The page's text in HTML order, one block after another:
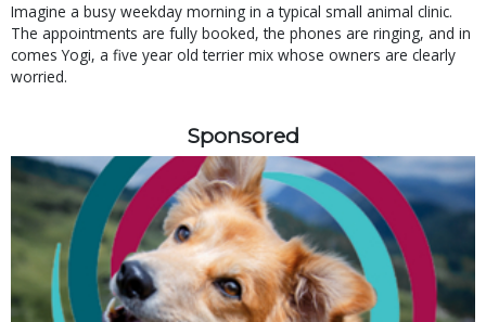
Imagine a busy weekday morning in a typical small animal clinic.
The appointments are fully booked, the phones are ringing, and in
comes Yogi, a five year old terrier mix whose owners are clearly
worried.
Sponsored